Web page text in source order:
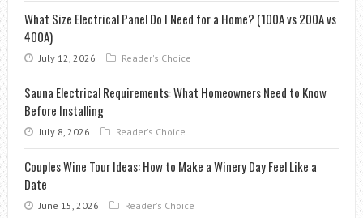
What Size Electrical Panel Do I Need for a Home? (100A vs 200A vs
400A)
July 12, 2026 Reader's Choice
Sauna Electrical Requirements: What Homeowners Need to Know
Before Installing
July 8, 2026 Reader's Choice
Couples Wine Tour Ideas: How to Make a Winery Day Feel Like a
Date
June 15, 2026 Reader's Choice